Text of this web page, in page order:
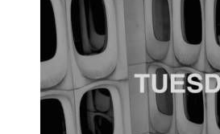
Spotify Playlist